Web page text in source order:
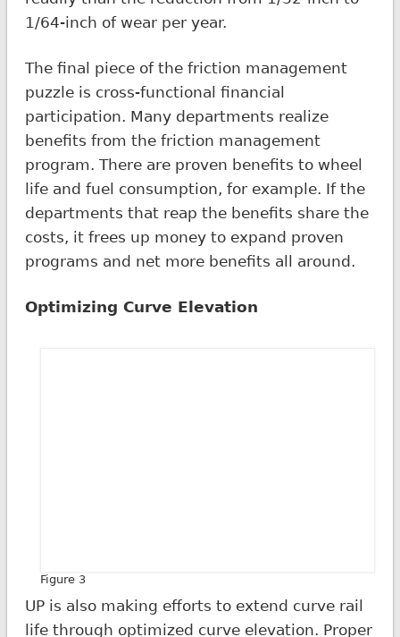
1/64-inch of wear per year.
The final piece of the friction management
puzzle is cross-functional financial
participation. Many departments realize
benefits from the friction management
program. There are proven benefits to wheel
life and fuel consumption, for example. If the
departments that reap the benefits share the
costs, it frees up money to expand proven
programs and net more benefits all around.
Optimizing Curve Elevation
Figure 3
UP is also making efforts to extend curve rail
life through optimized curve elevation. Proper